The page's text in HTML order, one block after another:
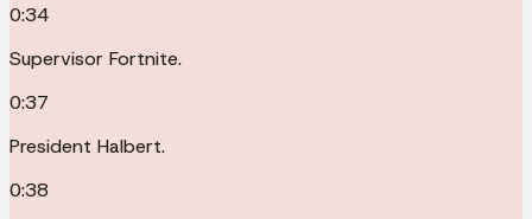
0:34
Supervisor Fortnite.
0:37
President Halbert.
0:38